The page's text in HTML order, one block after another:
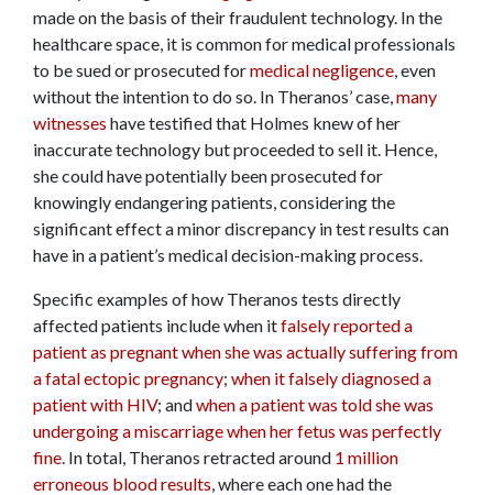
made on the basis of their fraudulent technology. In the
healthcare space, it is common for medical professionals
to be sued or prosecuted formedical negligence, even
without the intention to do so. In Theranos’ case,many
witnesses have testified that Holmes knew of her
inaccurate technology but proceeded to sell it. Hence,
she could have potentially been prosecuted for
knowingly endangering patients, considering the
significant effect a minor discrepancy in test results can
have in a patient’s medical decision-making process.
Specific examples of how Theranos tests directly
affected patients include when itfalsely reported a
patient as pregnant when she was actually suffering from
a fatal ectopic pregnancy; when it falsely diagnosed a
patient with HIV; andwhen a patient was told she was
undergoing a miscarriage when her fetus was perfectly
fine. In total, Theranos retracted around 1 million
erroneous blood results, where each one had the